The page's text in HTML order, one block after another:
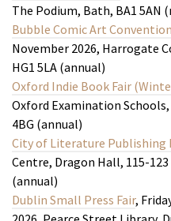
The Podium, Bath, BA1 5AN
Bubble Comic Art Convention
November 2026, Harrogate
HG1 5LA (annual)
Oxford Indie Book Fair
Oxford Examination
4BG (annual)
City of Literature Publishing
Centre, Dragon Hall, 115-
(annual)
Dublin Small Press Fair,